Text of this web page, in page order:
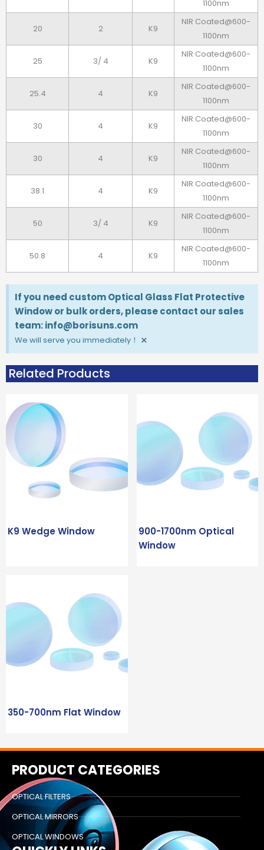
1100nm
20 2 K9
NIR Coated@600-
1100nm
25 3/ 4 K9
NIR Coated@600-
1100nm
25.4 4 K9
NIR Coated@600-
1100nm
30 4 K9
NIR Coated@600-
1100nm
30 4 K9
NIR Coated@600-
1100nm
38.1 4 K9
NIR Coated@600-
1100nm
50 3/ 4 K9
NIR Coated@600-
1100nm
50.8 4 K9
NIR Coated@600-
1100nm
If you need custom Optical Glass Flat Protective
Window or bulk orders, please contact our sales
team: info@borisuns.com
We will serve you immediately！ ×
Related Products
K9 Wedge Window
900-1700nm Optical
Window
350-700nm Flat Window
PRODUCT CATEGORIES
OPTICAL FILTERS
OPTICAL MIRRORS
OPTICAL WINDOWS